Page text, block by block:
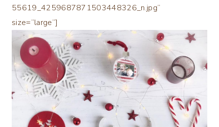
55619_4259687871503448326_n.jpg”
size=”large”]